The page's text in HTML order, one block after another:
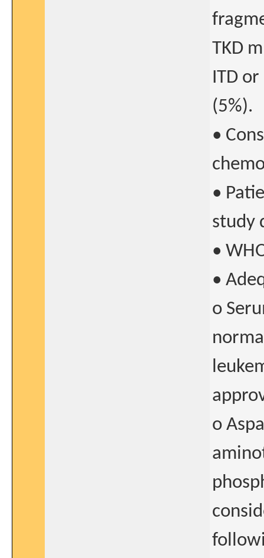
TKD
ITD
(5%).
•
•
study
•
•
o
o